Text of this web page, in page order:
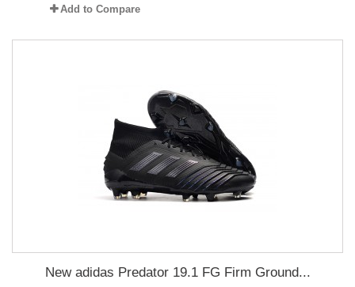
Add to Compare
New adidas Predator 19.1 FG Firm Ground...